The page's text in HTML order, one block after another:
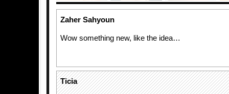
Zaher Sahyoun
Wow something new, like the idea…
Ticia